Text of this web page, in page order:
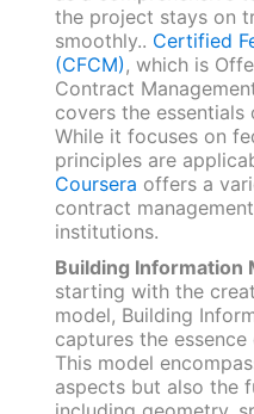
the project stays on
smoothly.. Certified
(CFCM), which is
Contract
covers the
While it focuses on
principles are
Coursera offers a
contract
institutions.
Building Information
starting with the
model, Building
captures the
This model
aspects but also the